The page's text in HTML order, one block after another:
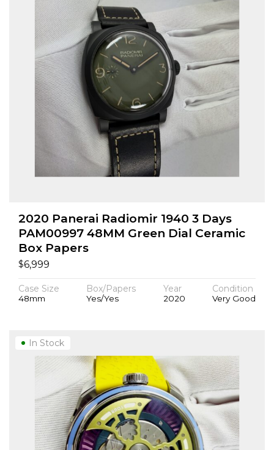
2020 Panerai Radiomir 1940 3 Days
PAM00997 48MM Green Dial Ceramic
Box Papers
$6,999
Case Size
48mm
Box/Papers
Yes/Yes
Year
2020
Condition
Very Good
In Stock